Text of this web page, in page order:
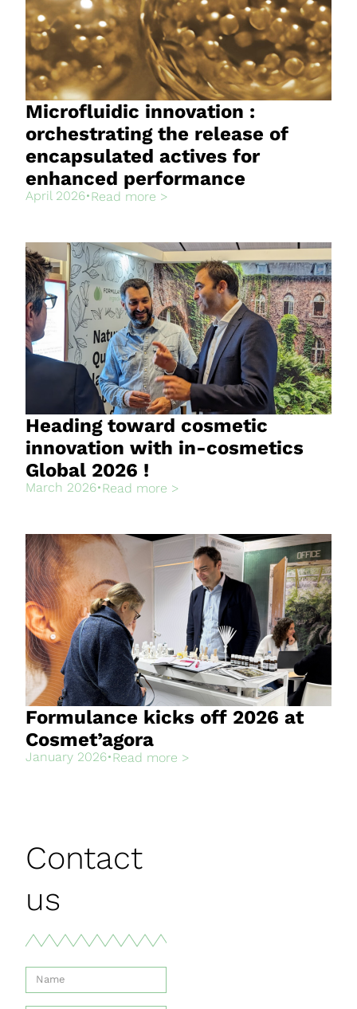
Microfluidic innovation :
orchestrating the release of
encapsulated actives for
enhanced performance
April 2026•Read more >
Heading toward cosmetic
innovation with in-cosmetics
Global 2026 !
March 2026•Read more >
Formulance kicks off 2026 at
Cosmet’agora
January 2026•Read more >
Contact
us